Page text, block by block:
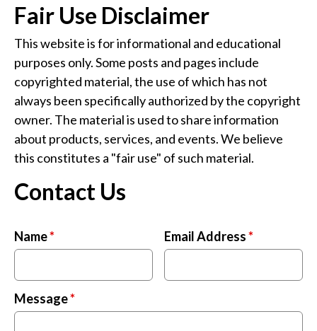
Fair Use Disclaimer
This website is for informational and educational
purposes only. Some posts and pages include
copyrighted material, the use of which has not
always been specifically authorized by the copyright
owner. The material is used to share information
about products, services, and events. We believe
this constitutes a "fair use" of such material.
Contact Us
Name* Email Address*
Message*